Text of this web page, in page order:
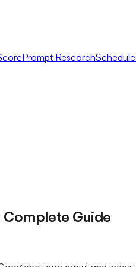
Prompt Research
Complete Guide